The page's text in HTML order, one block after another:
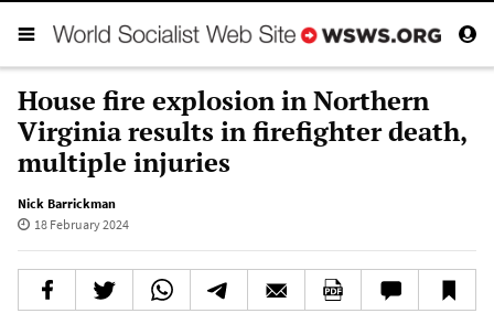
House fire explosion in Northern
Virginia results in firefighter death,
multiple injuries
Nick Barrickman
18 February 2024